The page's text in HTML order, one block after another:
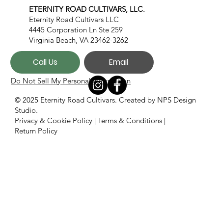
© 2025 Eternity Road Cultivars. Created by NPS Design
Studio.
Privacy & Cookie Policy| Terms & Conditions|
Return Policy
ETERNITY ROAD CULTIVARS, LLC.
Eternity Road Cultivars LLC
4445 Corporation Ln Ste 259
Virginia Beach, VA 23462-3262
Call Us Email
Do Not Sell My Personal Information